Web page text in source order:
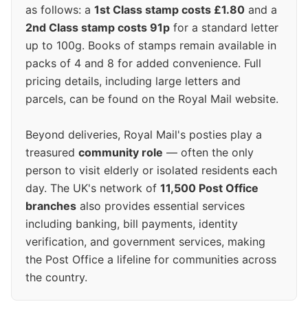
as follows: a 1st Class stamp costs £1.80 and a
2nd Class stamp costs 91p for a standard letter
up to 100g. Books of stamps remain available in
packs of 4 and 8 for added convenience. Full
pricing details, including large letters and
parcels, can be found on the Royal Mail website.
Beyond deliveries, Royal Mail's posties play a
treasured community role — often the only
person to visit elderly or isolated residents each
day. The UK's network of 11,500 Post Office
branches also provides essential services
including banking, bill payments, identity
verification, and government services, making
the Post Office a lifeline for communities across
the country.